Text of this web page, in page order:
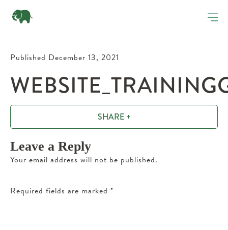
Published December 13, 2021
SHARE +
Leave a Reply
Your email address will not be published.
Required fields are marked *